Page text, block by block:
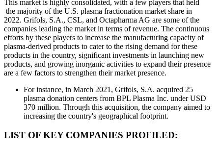
This market is highly consolidated, with a few players that held
the majority of the U.S. plasma fractionation market share in
2022. Grifols, S.A., CSL, and Octapharma AG are some of the
companies leading the market in terms of revenue. The continuous
efforts by these players to increase the manufacturing capacity of
plasma-derived products to cater to the rising demand for these
products in the country, significant investments in launching new
products, and growing inorganic activities to expand their presence
are a few factors to strengthen their market presence.
For instance, in March 2021, Grifols, S.A. acquired 25
plasma donation centers from BPL Plasma Inc. under USD
370 million. Through this acquisition, the company aimed to
increasing the country's geographical footprint.
LIST OF KEY COMPANIES PROFILED: